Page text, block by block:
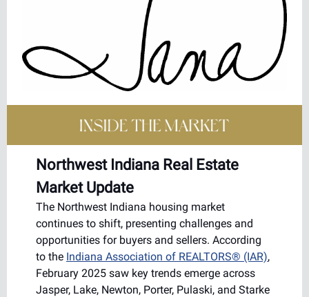
Northwest Indiana Real Estate
Market Update
The Northwest Indiana housing market
continues to shift, presenting challenges and
opportunities for buyers and sellers. According
to the Indiana Association of REALTORS® (IAR),
February 2025 saw key trends emerge across
Jasper, Lake, Newton, Porter, Pulaski, and Starke